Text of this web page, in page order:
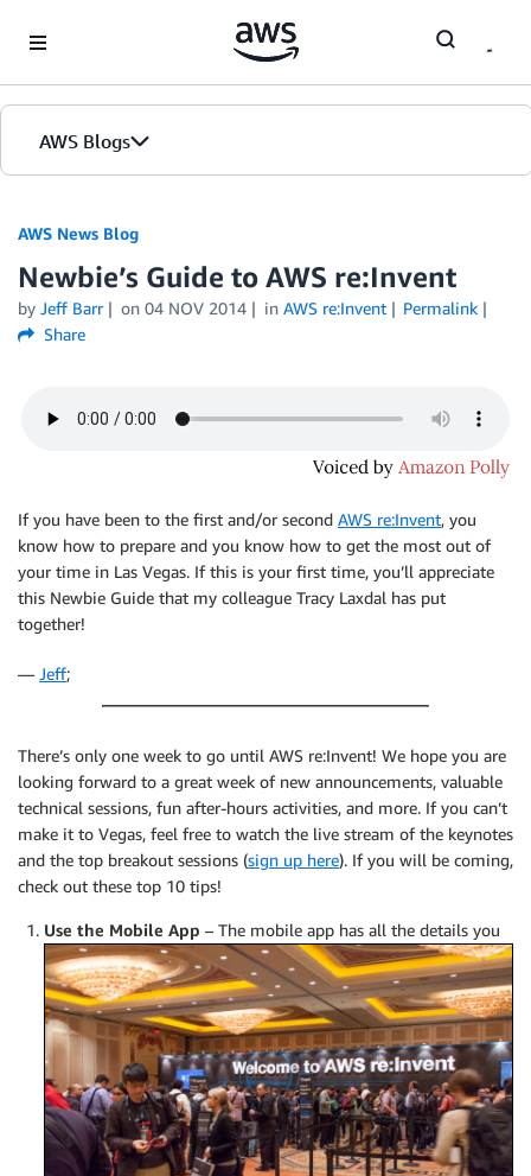
AWS Blogs
AWS News Blog
Newbie’s Guide to AWS re:Invent
by Jeff Barr on 04 NOV 2014 in AWS re:Invent
Permalink
Share
If you have been to the first and/or second AWS re:Invent, you
know how to prepare and you know how to get the most out of
your time in Las Vegas. If this is your first time, you’ll appreciate
this Newbie Guide that my colleague Tracy Laxdal has put
together!
— Jeff;
There’s only one week to go until AWS re:Invent! We hope you are
looking forward to a great week of new announcements, valuable
technical sessions, fun after-hours activities, and more. If you can’t
make it to Vegas, feel free to watch the live stream of the keynotes
and the top breakout sessions (sign up here). If you will be coming,
check out these top 10 tips!
Use the Mobile App – The mobile app has all the details you